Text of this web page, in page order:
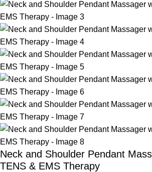
Neck and Shoulder Pendant
TENS & EMS Therapy